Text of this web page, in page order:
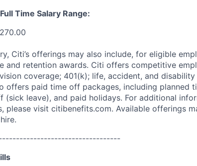
Time Salary Range:
Citi’s offerings may also include, for eligible
and retention awards. Citi offers competitive
coverage; 401(k); life, accident, and
offers paid time off packages, including planned
(sick leave), and paid holidays. For additional
please visit citibenefits.com. Available offerings